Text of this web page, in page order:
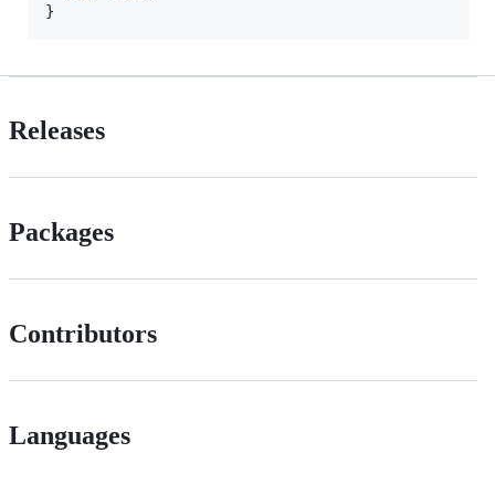
}
Releases
Packages
Contributors
Languages